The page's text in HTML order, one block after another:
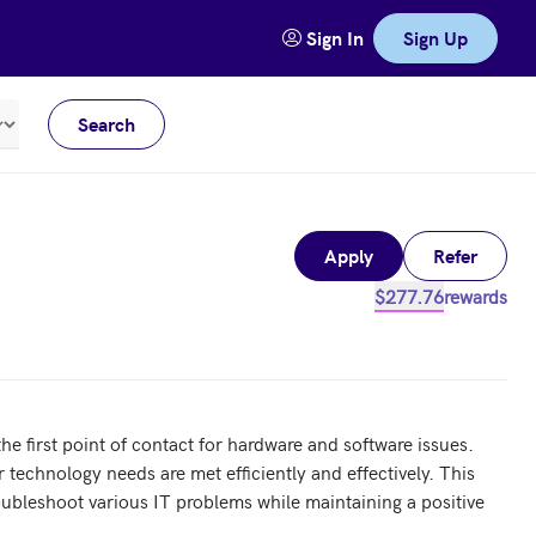
Sign In Sign Up
Search
Apply Refer
$277.76rewards
first point of contact for hardware and software issues.
needs are met efficiently and effectively. This
various IT problems while maintaining a positive